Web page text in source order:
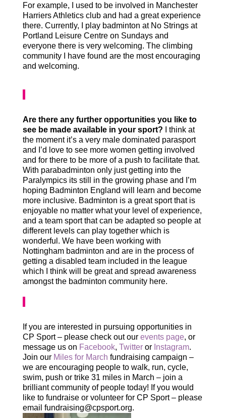
For example, I used to be involved in Manchester
Harriers Athletics club and had a great experience
there. Currently, I play badminton at No Strings at
Portland Leisure Centre on Sundays and
everyone there is very welcoming. The climbing
community I have found are the most encouraging
and welcoming.
Are there any further opportunities you like to
see be made available in your sport? I think at
the moment it’s a very male dominated parasport
and I’d love to see more women getting involved
and for there to be more of a push to facilitate that.
With parabadminton only just getting into the
Paralympics its still in the growing phase and I’m
hoping Badminton England will learn and become
more inclusive. Badminton is a great sport that is
enjoyable no matter what your level of experience,
and a team sport that can be adapted so people at
different levels can play together which is
wonderful. We have been working with
Nottingham badminton and are in the process of
getting a disabled team included in the league
which I think will be great and spread awareness
amongst the badminton community here.
If you are interested in pursuing opportunities in
CP Sport – please check out our events page, or
message us on Facebook, Twitteror Instagram.
Join our Miles for March fundraising campaign –
we are encouraging people to walk, run, cycle,
swim, push or trike 31 miles in March – join a
brilliant community of people today! If you would
like to fundraise or volunteer for CP Sport – please
email fundraising@cpsport.org.